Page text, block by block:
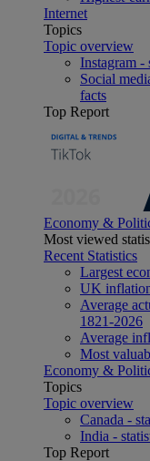
Internet
Topics
Topic overview
Instagram -
Social
facts
Top Report
Economy &
Most viewed
Recent Statistics
Largest
UK
Average
1821-2026
Average
Most
Economy &
Topics
Topic overview
Canada -
India -
Top Report